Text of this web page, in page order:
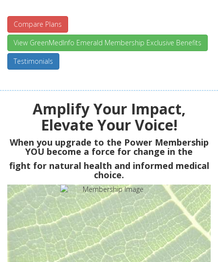
Compare Plans
View GreenMedInfo Emerald Membership Exclusive Benefits
Testimonials
Amplify Your Impact,
Elevate Your Voice!
When you upgrade to the Power Membership
YOU become a force for change in the
fight for natural health and informed medical
choice.